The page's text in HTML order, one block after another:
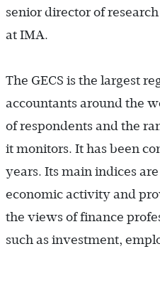
senior director of
at IMA.
The GECS is the largest
accountants around the
of respondents and the
it monitors. It has been
years. Its main indices
economic activity and
the views of finance
such as investment,